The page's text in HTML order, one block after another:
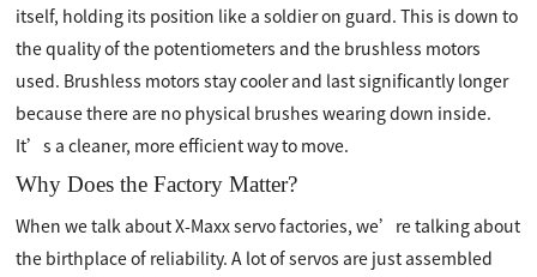
itself, holding its position like a soldier on guard. This is down to
the quality of the potentiometers and the brushless motors
used. Brushless motors stay cooler and last significantly longer
because there are no physical brushes wearing down inside.
It’s a cleaner, more efficient way to move.
Why Does the Factory Matter?
When we talk about X-Maxx servo factories, we’re talking about
the birthplace of reliability. A lot of servos are just assembled